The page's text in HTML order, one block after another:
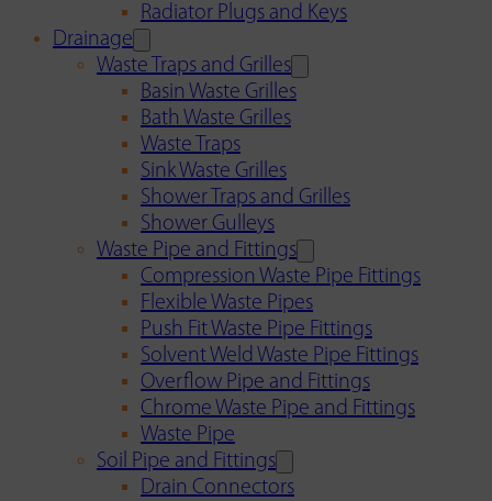
Radiator Plugs and Keys
Drainage
Waste Traps and Grilles
Basin Waste Grilles
Bath Waste Grilles
Waste Traps
Sink Waste Grilles
Shower Traps and Grilles
Shower Gulleys
Waste Pipe and Fittings
Compression Waste Pipe Fittings
Flexible Waste Pipes
Push Fit Waste Pipe Fittings
Solvent Weld Waste Pipe Fittings
Overflow Pipe and Fittings
Chrome Waste Pipe and Fittings
Waste Pipe
Soil Pipe and Fittings
Drain Connectors